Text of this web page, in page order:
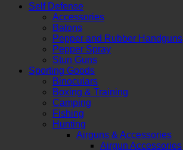
Self Defense
Accessories
Batons
Pepper and Rubber Handguns
Pepper Spray
Stun Guns
Sporting Goods
Binoculars
Boxing & Training
Camping
Fishing
Hunting
Airguns & Accessories
Airgun Accessories